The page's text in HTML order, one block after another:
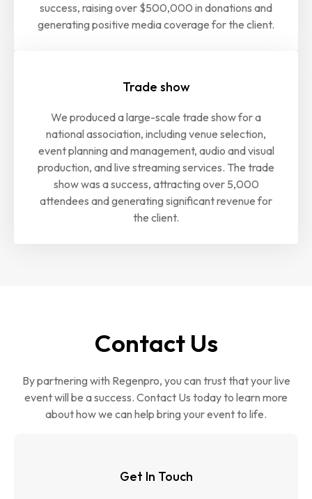
success, raising over $500,000 in donations and
generating positive media coverage for the client.
Trade show
We produced a large-scale trade show for a
national association, including venue selection,
event planning and management, audio and visual
production, and live streaming services. The trade
show was a success, attracting over 5,000
attendees and generating significant revenue for
the client.
Contact Us
By partnering with Regenpro, you can trust that your live
event will be a success. Contact Us today to learn more
about how we can help bring your event to life.
Get In Touch